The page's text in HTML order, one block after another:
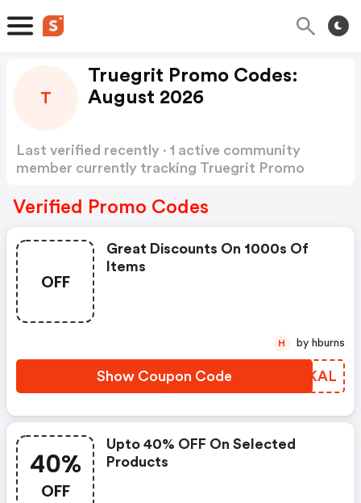
T
Truegrit Promo Codes:
August 2026
Last verified recently · 1 active community
member currently tracking Truegrit Promo
Verified Promo Codes
OFF
Great Discounts On 1000s Of
Items
Show Coupon Code HEUKAL
H by hburns
40%
OFF
Upto 40% OFF On Selected
Products